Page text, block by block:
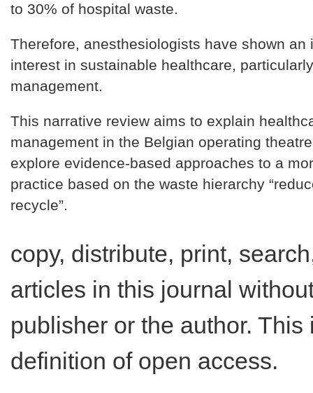
to 30% of hospital waste.
Therefore, anesthesiologists have shown an
interest in sustainable healthcare,
management.
This narrative review aims to explain
management in the Belgian operating
explore evidence-based approaches to a
practice based on the waste hierarchy
recycle”.
copy, distribute, print,
articles in this journal
publisher or the author.
definition of open access.